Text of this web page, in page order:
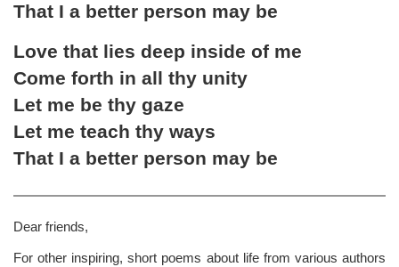
That I a better person may be
Love that lies deep inside of me
Come forth in all thy unity
Let me be thy gaze
Let me teach thy ways
That I a better person may be
Dear friends,
For other inspiring, short poems about life from various authors